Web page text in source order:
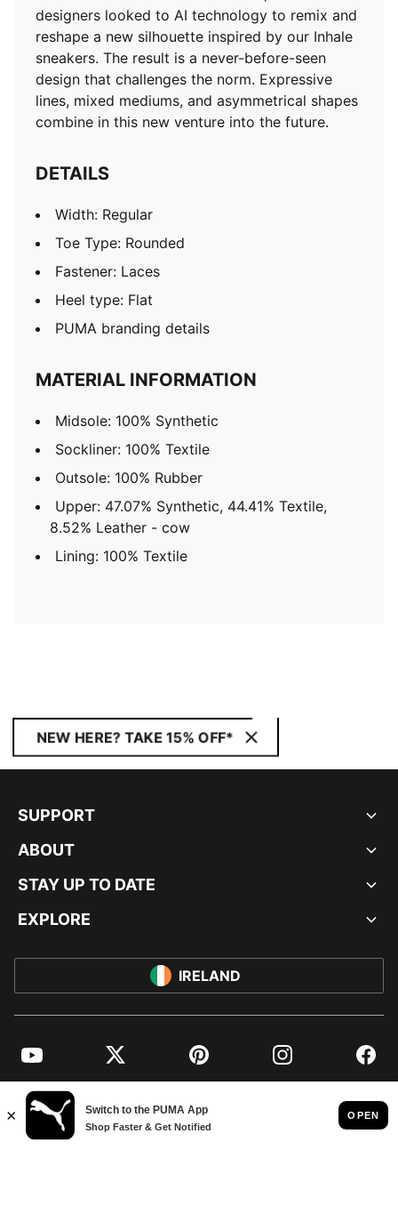
designers looked to AI technology to remix and
reshape a new silhouette inspired by our Inhale
sneakers. The result is a never-before-seen
design that challenges the norm. Expressive
lines, mixed mediums, and asymmetrical shapes
combine in this new venture into the future.
DETAILS
Width: Regular
Toe Type: Rounded
Fastener: Laces
Heel type: Flat
PUMA branding details
MATERIAL INFORMATION
Midsole: 100% Synthetic
Sockliner: 100% Textile
Outsole: 100% Rubber
Upper: 47.07% Synthetic, 44.41% Textile,
8.52% Leather - cow
Lining: 100% Textile
NEW HERE? TAKE 15% OFF*
SUPPORT
ABOUT
STAY UP TO DATE
EXPLORE
IRELAND
YouTube Twitter Pinterest Instagram
© PUMA EUROPE GMBH, 2026. ALL RIGHTS RESERVED
IMPRINT AND LEGAL DATA